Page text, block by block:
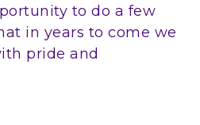
to do a few
in years to come we
pride and